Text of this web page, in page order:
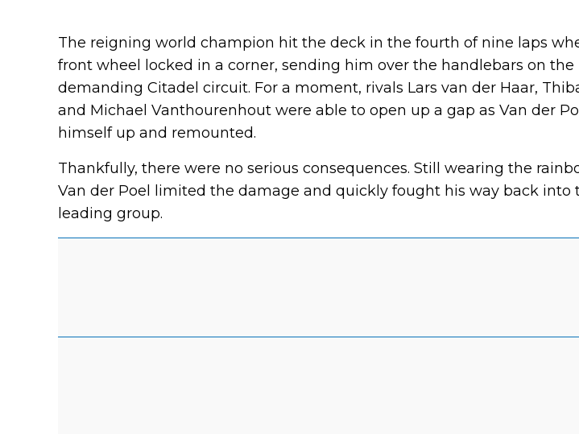
The reigning world champion hit the deck in the fourth of nine laps
front wheel locked in a corner, sending him over the handlebars on the
demanding Citadel circuit. For a moment, rivals Lars van der Haar,
and Michael Vanthourenhout were able to open up a gap as Van der
himself up and remounted.
Thankfully, there were no serious consequences. Still wearing the
Van der Poel limited the damage and quickly fought his way back into
leading group.